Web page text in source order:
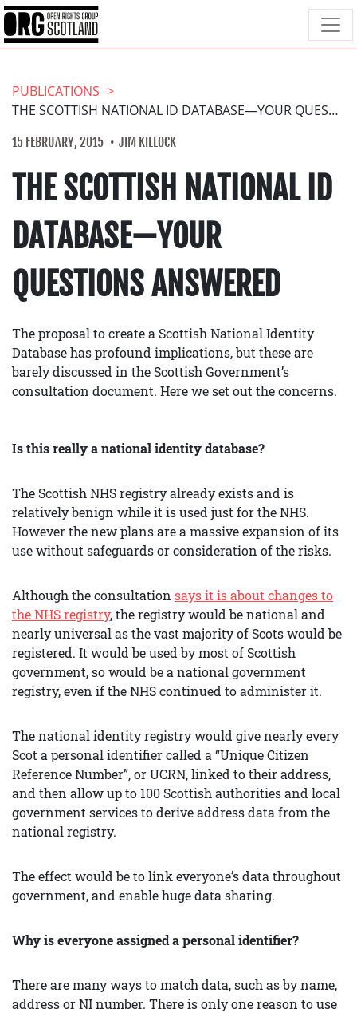
PUBLICATIONS
THE SCOTTISH NATIONAL ID DATABASE—YOUR QUESTIONS ANSWERED
15 FEBRUARY, 2015 JIM KILLOCK
THE SCOTTISH NATIONAL ID
DATABASE—YOUR
QUESTIONS ANSWERED
The proposal to create a Scottish National Identity
Database has profound implications, but these are
barely discussed in the Scottish Government’s
consultation document. Here we set out the concerns.
Is this really a national identity database?
The Scottish NHS registry already exists and is
relatively benign while it is used just for the NHS.
However the new plans are a massive expansion of its
use without safeguards or consideration of the risks.
Although the consultation says it is about changes to
the NHS registry, the registry would be national and
nearly universal as the vast majority of Scots would be
registered. It would be used by most of Scottish
government, so would be a national government
registry, even if the NHS continued to administer it.
The national identity registry would give nearly every
Scot a personal identifier called a “Unique Citizen
Reference Number”, or UCRN, linked to their address,
and then allow up to 100 Scottish authorities and local
government services to derive address data from the
national registry.
The effect would be to link everyone’s data throughout
government, and enable huge data sharing.
Why is everyone assigned a personal identifier?
There are many ways to match data, such as by name,
address or NI number. There is only one reason to use